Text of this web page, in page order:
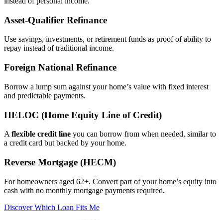
Asset‑Qualifier Refinance
Use savings, investments, or retirement funds as proof of ability to
repay instead of traditional income.
Foreign National Refinance
Borrow a lump sum against your home’s value with fixed interest
and predictable payments.
HELOC (Home Equity Line of Credit)
A flexible credit line you can borrow from when needed, similar to
a credit card but backed by your home.
Reverse Mortgage (HECM)
For homeowners aged 62+. Convert part of your home’s equity into
cash with no monthly mortgage payments required.
Discover Which Loan Fits Me